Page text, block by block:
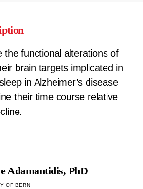
the functional alterations of
brain targets implicated in
in Alzheimer’s disease
their time course relative
Adamantidis, PhD
OF BERN